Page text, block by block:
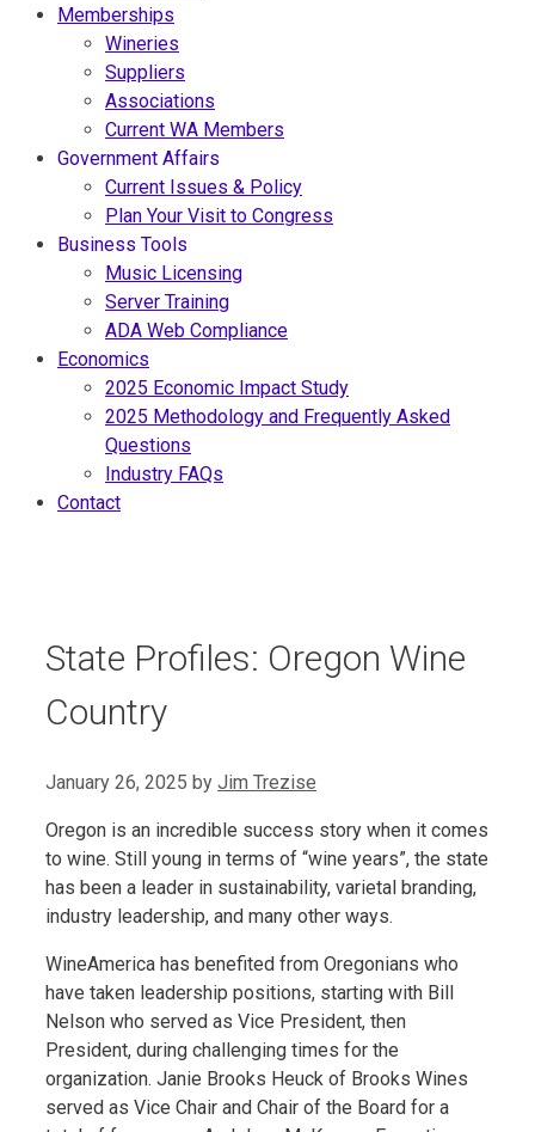
Memberships
Wineries
Suppliers
Associations
Current WA Members
Government Affairs
Current Issues & Policy
Plan Your Visit to Congress
Business Tools
Music Licensing
Server Training
ADA Web Compliance
Economics
2025 Economic Impact Study
2025 Methodology and Frequently Asked
Questions
Industry FAQs
Contact
State Profiles: Oregon Wine
Country
January 26, 2025 by Jim Trezise
Oregon is an incredible success story when it comes
to wine. Still young in terms of “wine years”, the state
has been a leader in sustainability, varietal branding,
industry leadership, and many other ways.
WineAmerica has benefited from Oregonians who
have taken leadership positions, starting with Bill
Nelson who served as Vice President, then
President, during challenging times for the
organization. Janie Brooks Heuck of Brooks Wines
served as Vice Chair and Chair of the Board for a